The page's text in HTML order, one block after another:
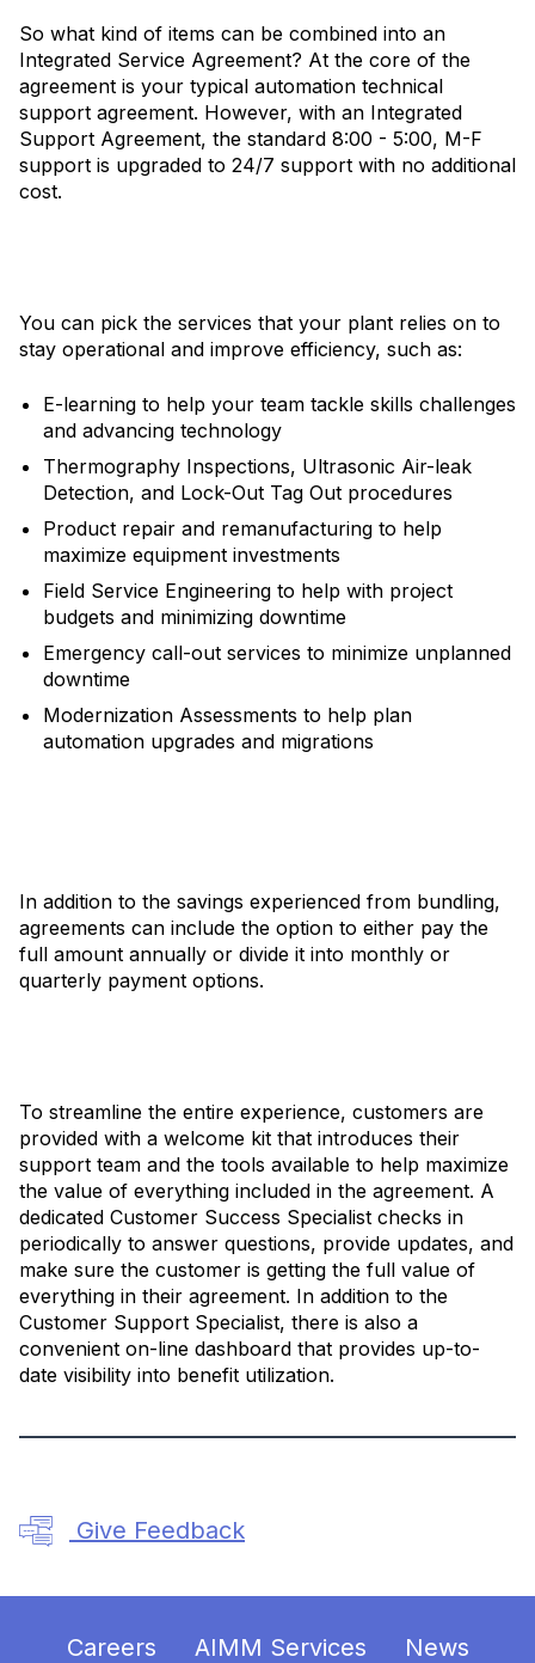
So what kind of items can be combined into an
Integrated Service Agreement? At the core of the
agreement is your typical automation technical
support agreement. However, with an Integrated
Support Agreement, the standard 8:00 - 5:00, M-F
support is upgraded to 24/7 support with no additional
cost.
You can pick the services that your plant relies on to
stay operational and improve efficiency, such as:
E-learning to help your team tackle skills challenges
and advancing technology
Thermography Inspections, Ultrasonic Air-leak
Detection, and Lock-Out Tag Out procedures
Product repair and remanufacturing to help
maximize equipment investments
Field Service Engineering to help with project
budgets and minimizing downtime
Emergency call-out services to minimize unplanned
downtime
Modernization Assessments to help plan
automation upgrades and migrations
In addition to the savings experienced from bundling,
agreements can include the option to either pay the
full amount annually or divide it into monthly or
quarterly payment options.
To streamline the entire experience, customers are
provided with a welcome kit that introduces their
support team and the tools available to help maximize
the value of everything included in the agreement. A
dedicated Customer Success Specialist checks in
periodically to answer questions, provide updates, and
make sure the customer is getting the full value of
everything in their agreement. In addition to the
Customer Support Specialist, there is also a
convenient on-line dashboard that provides up-to-
date visibility into benefit utilization.
Give Feedback
Careers AIMM Services
News